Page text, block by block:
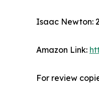
Isaac Newton:
Amazon Link:
For review